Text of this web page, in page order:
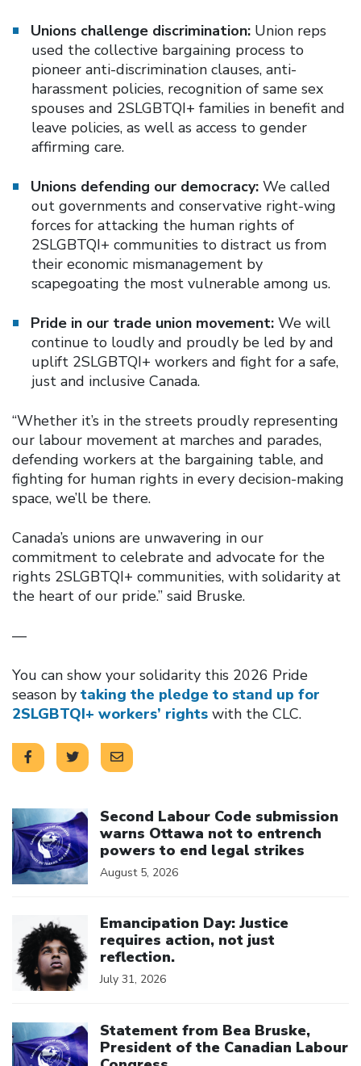
Unions challenge discrimination: Union reps
used the collective bargaining process to
pioneer anti-discrimination clauses, anti-
harassment policies, recognition of same sex
spouses and 2SLGBTQI+ families in benefit and
leave policies, as well as access to gender
affirming care.
Unions defending our democracy: We called
out governments and conservative right-wing
forces for attacking the human rights of
2SLGBTQI+ communities to distract us from
their economic mismanagement by
scapegoating the most vulnerable among us.
Pride in our trade union movement:We will
continue to loudly and proudly be led by and
uplift 2SLGBTQI+ workers and fight for a safe,
just and inclusive Canada.
“Whether it’s in the streets proudly representing
our labour movement at marches and parades,
defending workers at the bargaining table, and
fighting for human rights in every decision-making
space, we’ll be there.
Canada’s unions are unwavering in our
commitment to celebrate and advocate for the
rights 2SLGBTQI+ communities, with solidarity at
the heart of our pride.” said Bruske.
—
You can show your solidarity this 2026 Pride
season by taking the pledge to stand up for
2SLGBTQI+ workers’ rights with the CLC.
Second Labour Code submission
warns Ottawa not to entrench
powers to end legal strikes
August 5, 2026
Emancipation Day: Justice
requires action, not just
reflection.
July 31, 2026
Statement from Bea Bruske,
President of the Canadian Labour